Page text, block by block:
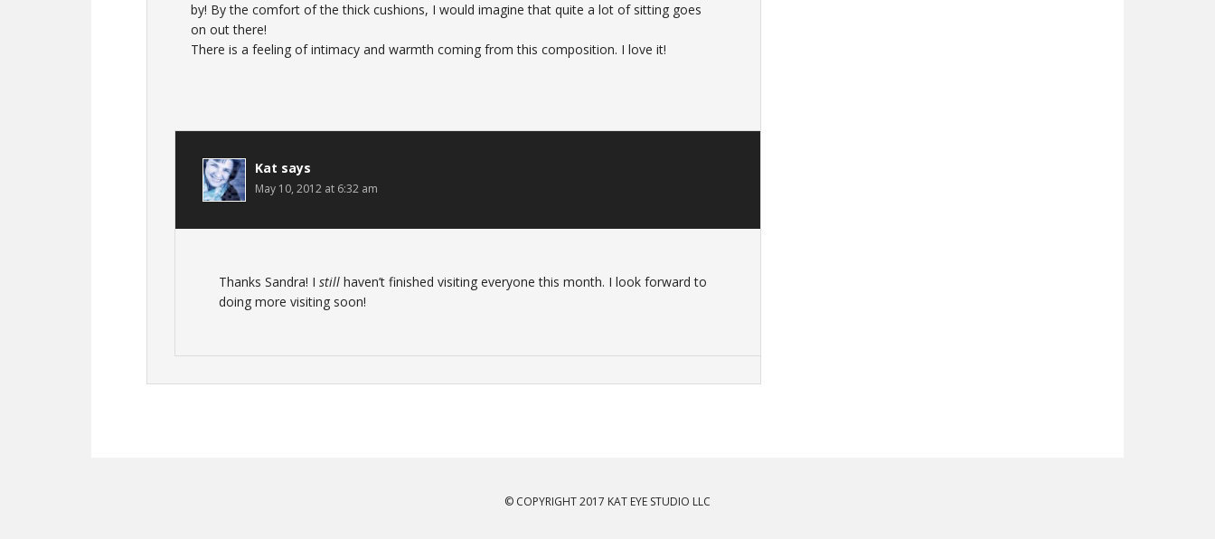
by! By the comfort of the thick cushions, I would imagine that quite a lot of sitting goes
on out there!
There is a feeling of intimacy and warmth coming from this composition. I love it!
Kat says
May 10, 2012 at 6:32 am
Thanks Sandra! I still haven’t finished visiting everyone this month. I look forward to
doing more visiting soon!
© COPYRIGHT 2017 KAT EYE STUDIO LLC